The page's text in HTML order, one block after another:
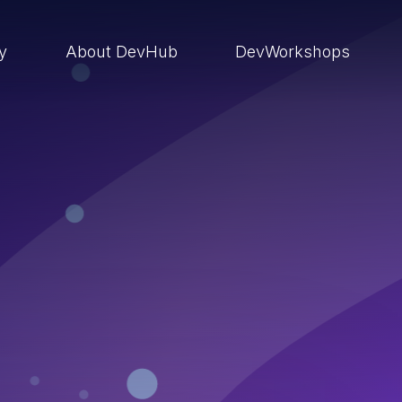
About DevHub DevWorkshops